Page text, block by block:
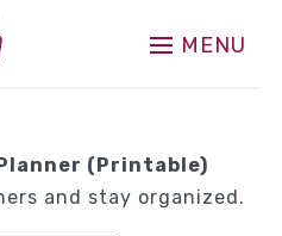
MENU
(Printable)
and stay organized.